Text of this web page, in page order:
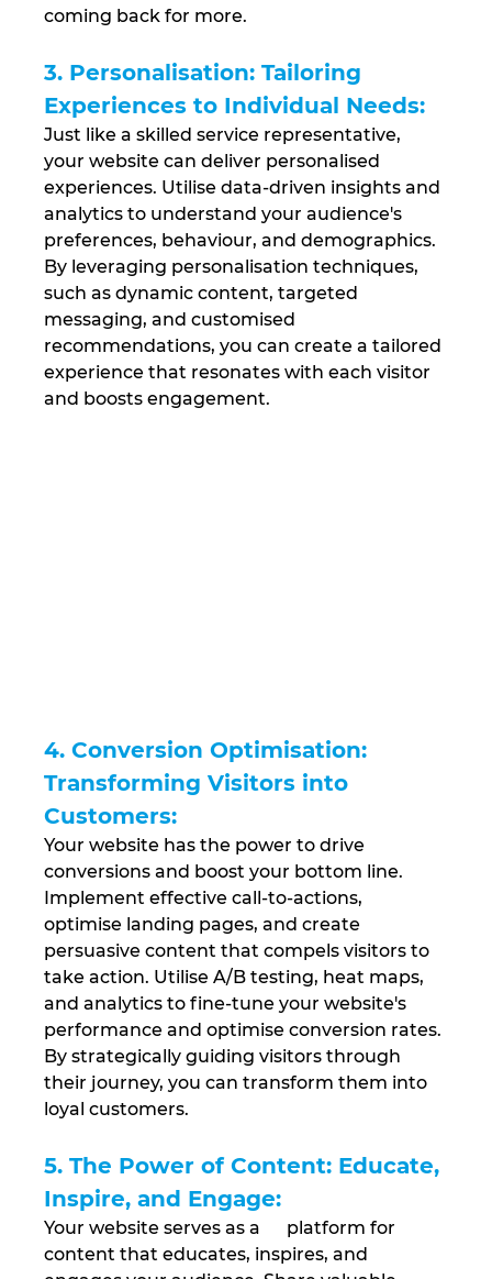
coming back for more.
3. Personalisation: Tailoring
Experiences to Individual Needs:
Just like a skilled service representative,
your website can deliver personalised
experiences. Utilise data-driven insights and
analytics to understand your audience's
preferences, behaviour, and demographics.
By leveraging personalisation techniques,
such as dynamic content, targeted
messaging, and customised
recommendations, you can create a tailored
experience that resonates with each visitor
and boosts engagement.
4. Conversion Optimisation:
Transforming Visitors into
Customers:
Your website has the power to drive
conversions and boost your bottom line.
Implement effective call-to-actions,
optimise landing pages, and create
persuasive content that compels visitors to
take action. Utilise A/B testing, heat maps,
and analytics to fine-tune your website's
performance and optimise conversion rates.
By strategically guiding visitors through
their journey, you can transform them into
loyal customers.
5. The Power of Content: Educate,
Inspire, and Engage:
Your website serves as a      platform for
content that educates, inspires, and